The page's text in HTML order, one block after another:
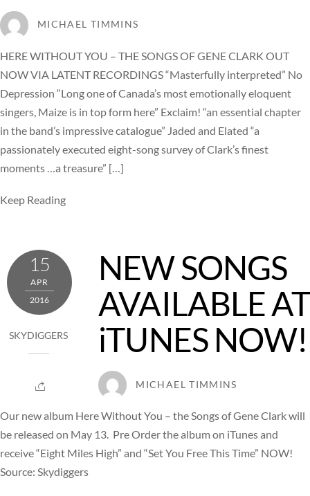
MICHAEL TIMMINS
HERE WITHOUT YOU – THE SONGS OF GENE CLARK OUT
NOW VIA LATENT RECORDINGS “Masterfully interpreted” No
Depression “Long one of Canada’s most emotionally eloquent
singers, Maize is in top form here” Exclaim! “an essential chapter
in the band’s impressive catalogue” Jaded and Elated “a
passionately executed eight-song survey of Clark’s finest
moments …a treasure” […]
Keep Reading
15
APR
2016
SKYDIGGERS
NEW SONGS
AVAILABLE AT
iTUNES NOW!
MICHAEL TIMMINS
Our new album Here Without You – the Songs of Gene Clark will
be released on May 13. Pre Order the album on iTunes and
receive “Eight Miles High” and “Set You Free This Time” NOW!
Source: Skydiggers